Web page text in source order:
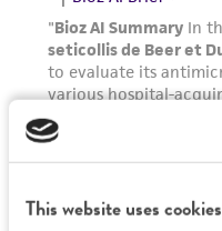
This website uses cookies